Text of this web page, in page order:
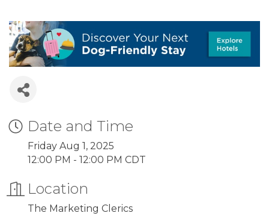
Date and Time
Friday Aug 1, 2025
12:00 PM - 12:00 PM CDT
Location
The Marketing Clerics